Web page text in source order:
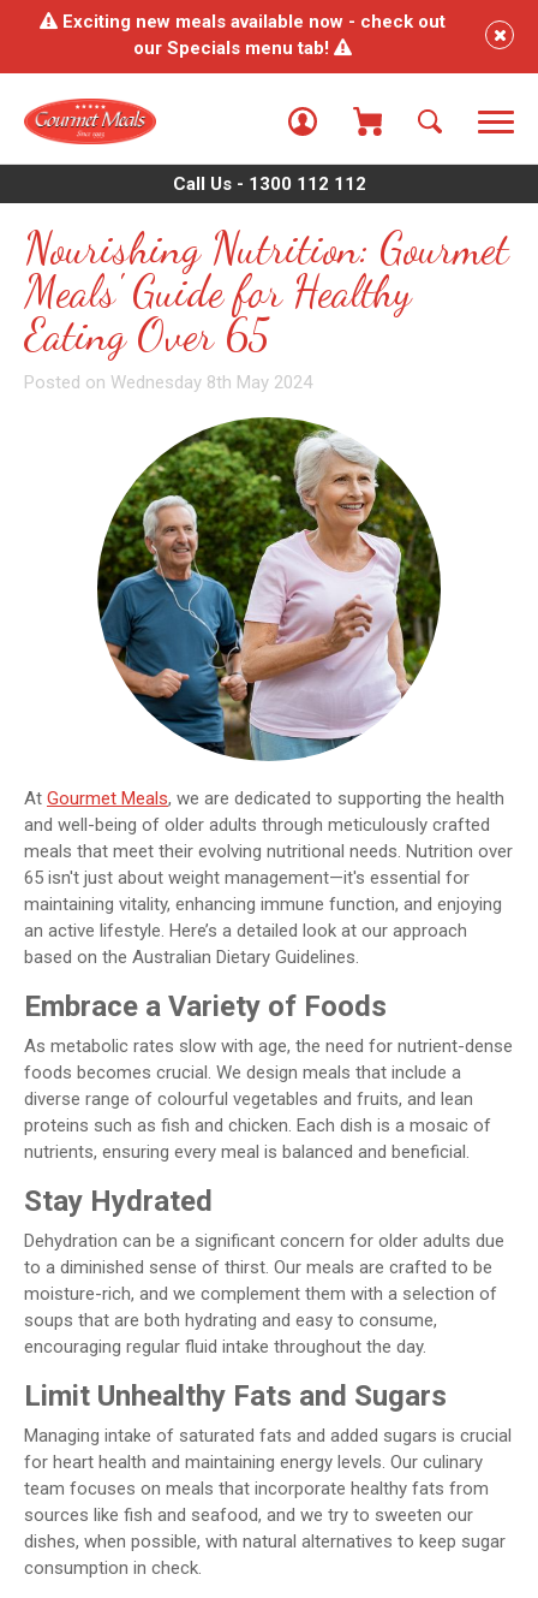
Exciting new meals available now - check out
our Specials menu tab!
Call Us - 1300 112 112
Nourishing Nutrition: Gourmet
Meals' Guide for Healthy
Eating Over 65
Posted on Wednesday 8th May 2024
At Gourmet Meals, we are dedicated to supporting the health
and well-being of older adults through meticulously crafted
meals that meet their evolving nutritional needs. Nutrition over
65 isn't just about weight management—it's essential for
maintaining vitality, enhancing immune function, and enjoying
an active lifestyle. Here’s a detailed look at our approach
based on the Australian Dietary Guidelines.
Embrace a Variety of Foods
As metabolic rates slow with age, the need for nutrient-dense
foods becomes crucial. We design meals that include a
diverse range of colourful vegetables and fruits, and lean
proteins such as fish and chicken. Each dish is a mosaic of
nutrients, ensuring every meal is balanced and beneficial.
Stay Hydrated
Dehydration can be a significant concern for older adults due
to a diminished sense of thirst. Our meals are crafted to be
moisture-rich, and we complement them with a selection of
soups that are both hydrating and easy to consume,
encouraging regular fluid intake throughout the day.
Limit Unhealthy Fats and Sugars
Managing intake of saturated fats and added sugars is crucial
for heart health and maintaining energy levels. Our culinary
team focuses on meals that incorporate healthy fats from
sources like fish and seafood, and we try to sweeten our
dishes, when possible, with natural alternatives to keep sugar
consumption in check.